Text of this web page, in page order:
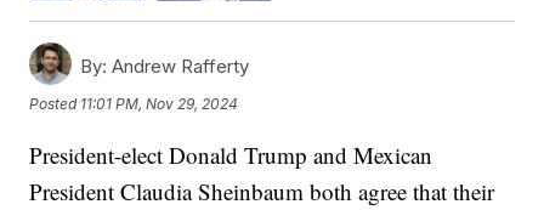
By: Andrew Rafferty
Posted 11:01 PM, Nov 29, 2024
President-elect Donald Trump and Mexican
President Claudia Sheinbaum both agree that their